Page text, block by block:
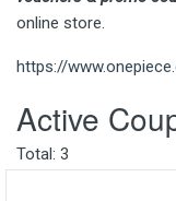
online store.
https://
Active
Total: 3